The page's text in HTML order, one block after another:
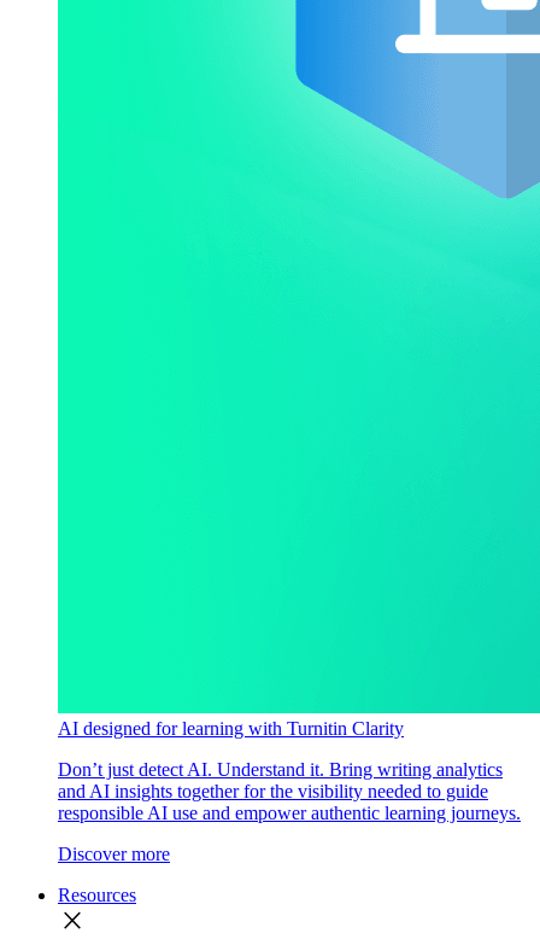
AI designed for learning with Turnitin Clarity
Don’t just detect AI. Understand it. Bring writing analytics
and AI insights together for the visibility needed to guide
responsible AI use and empower authentic learning journeys.
Discover more
Resources
close